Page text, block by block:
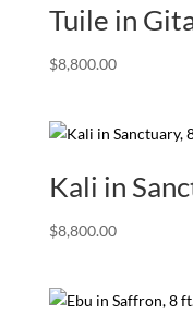
Tuile in
$8,800.00
Kali in
$8,800.00